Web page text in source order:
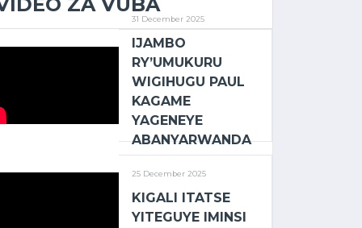
31 December 2025
IJAMBO
RY’UMUKURU
WIGIHUGU PAUL
KAGAME
YAGENEYE
ABANYARWANDA
25 December 2025
KIGALI ITATSE
YITEGUYE IMINSI